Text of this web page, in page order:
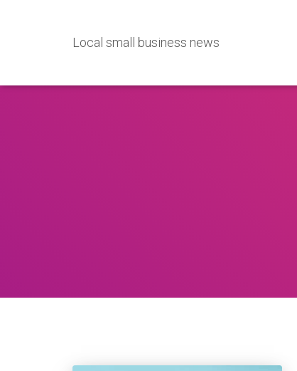
Local small business news